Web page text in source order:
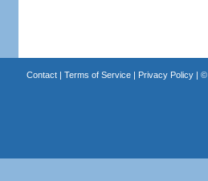
Contact| Terms of Service| Privacy Policy| ©